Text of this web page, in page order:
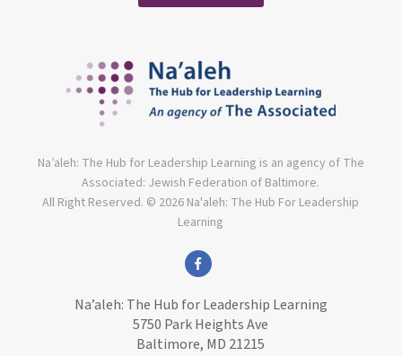
Na’aleh: The Hub for Leadership Learning is an agency of The
Associated: Jewish Federation of Baltimore.
All Right Reserved. © 2026 Na'aleh: The Hub For Leadership
Learning
facebook
Na’aleh: The Hub for Leadership Learning
5750 Park Heights Ave
Baltimore, MD 21215